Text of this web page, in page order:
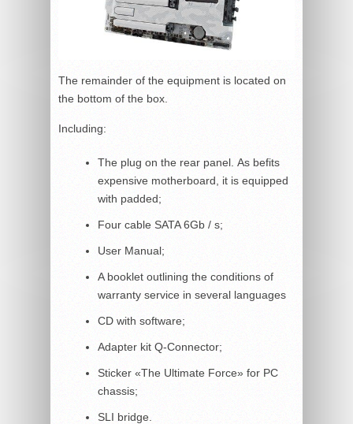
The remainder of the equipment is located on
the bottom of the box.
Including:
The plug on the rear panel. As befits
expensive motherboard, it is equipped
with padded;
Four cable SATA 6Gb / s;
User Manual;
A booklet outlining the conditions of
warranty service in several languages
CD with software;
Adapter kit Q-Connector;
Sticker «The Ultimate Force» for PC
chassis;
SLI bridge.